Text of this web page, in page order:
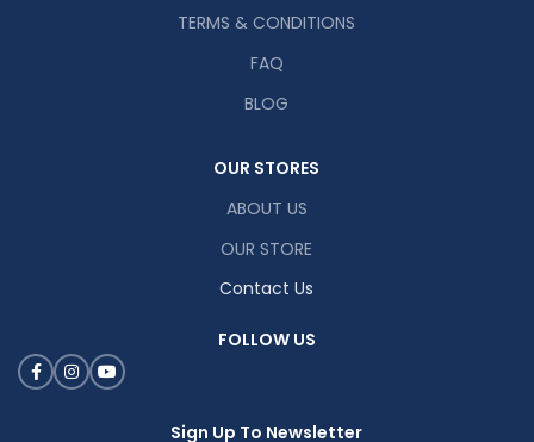
TERMS & CONDITIONS
FAQ
BLOG
OUR STORES
ABOUT US
OUR STORE
Contact Us
FOLLOW US
Sign Up To Newsletter